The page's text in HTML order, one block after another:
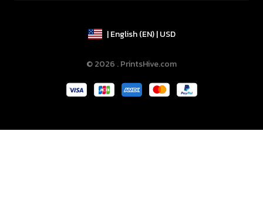
| English (EN) | USD
© 2026 . PrintsHive.com